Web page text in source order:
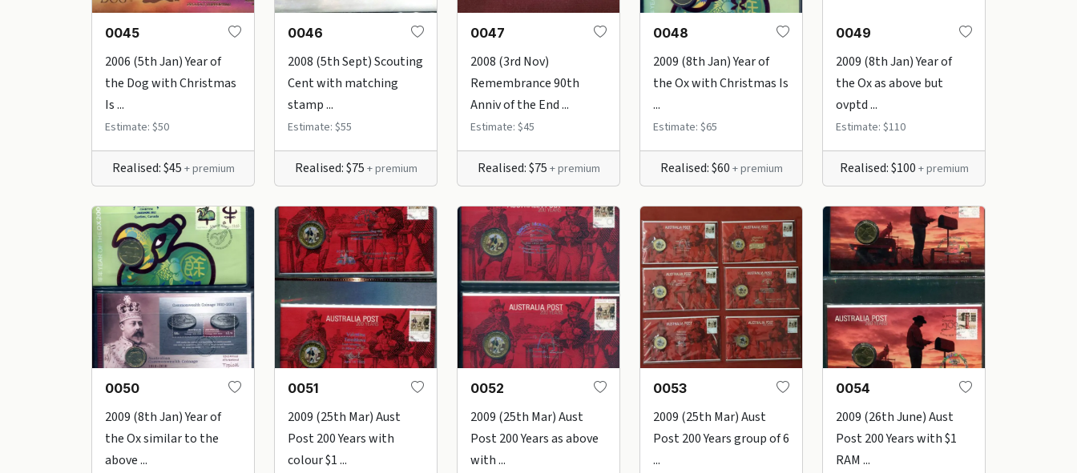
0045
2006 (5th Jan) Year of
the Dog with Christmas
Is ...
Estimate: $50
Realised: $45 + premium
0046
2008 (5th Sept) Scouting
Cent with matching
stamp ...
Estimate: $55
Realised: $75 + premium
0047
2008 (3rd Nov)
Remembrance 90th
Anniv of the End ...
Estimate: $45
Realised: $75 + premium
0048
2009 (8th Jan) Year of
the Ox with Christmas Is
...
Estimate: $65
Realised: $60 + premium
0049
2009 (8th Jan) Year of
the Ox as above but
ovptd ...
Estimate: $110
Realised: $100 + premium
0050
2009 (8th Jan) Year of
the Ox similar to the
above ...
0051
2009 (25th Mar) Aust
Post 200 Years with
colour $1 ...
0052
2009 (25th Mar) Aust
Post 200 Years as above
with ...
0053
2009 (25th Mar) Aust
Post 200 Years group of 6
...
0054
2009 (26th June) Aust
Post 200 Years with $1
RAM ...